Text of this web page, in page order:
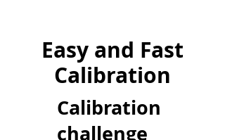
Easy and Fast
Calibration
Calibration
challenge